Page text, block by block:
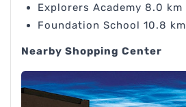
Explorers Academy 8.0 km
Foundation School 10.8 km
Nearby Shopping Center